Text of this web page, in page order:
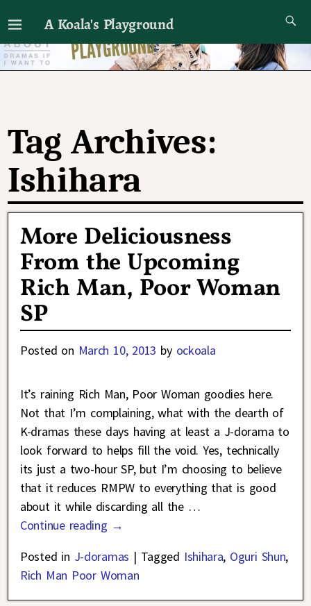
A Koala's Playground
I'll talk about dramas if I want to
Tag Archives:
Ishihara
More Deliciousness
From the Upcoming
Rich Man, Poor Woman
SP
Posted on March 10, 2013 by ockoala
It’s raining Rich Man, Poor Woman goodies here.
Not that I’m complaining, what with the dearth of
K-dramas these days having at least a J-dorama to
look forward to helps fill the void. Yes, technically
its just a two-hour SP, but I’m choosing to believe
that it reduces RMPW to everything that is good
about it while discarding all the …
Continue reading →
Posted in J-doramas | Tagged Ishihara, Oguri Shun,
Rich Man Poor Woman